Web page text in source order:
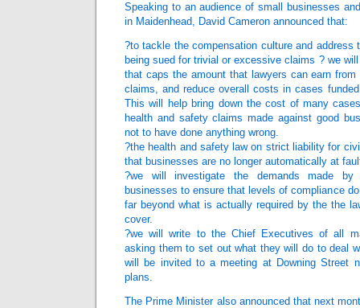
Speaking to an audience of small businesses
in Maidenhead, David Cameron announced that:
?to tackle the compensation culture and address
being sued for trivial or excessive claims ? we
that caps the amount that lawyers can earn
claims, and reduce overall costs in cases
This will help bring down the cost of many
health and safety claims made against good
not to have done anything wrong.
?the health and safety law on strict liability for
that businesses are no longer automatically at
?we will investigate the demands made by
businesses to ensure that levels of compliance
far beyond what is actually required by the the
cover.
?we will write to the Chief Executives of all
asking them to set out what they will do to deal
will be invited to a meeting at Downing Street
plans.
The Prime Minister also announced that next